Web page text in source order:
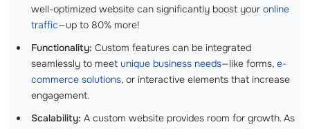
well-optimized website can significantly boost your online
traffic—up to 80% more!
Functionality: Custom features can be integrated
seamlessly to meet unique business needs—like forms, e-
commerce solutions, or interactive elements that increase
engagement.
Scalability: A custom website provides room for growth. As